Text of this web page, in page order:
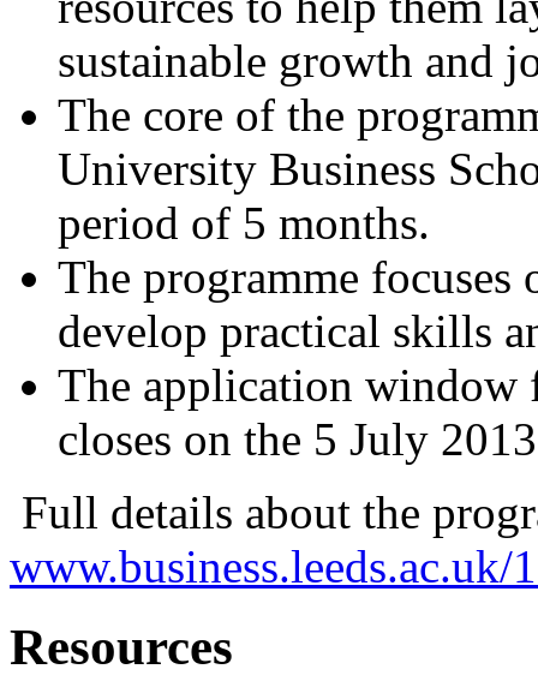
sustainable growth and
The core of the
University Business
period of 5 months.
The programme focuses
develop practical skills
The application window
closes on the 5 July
Full details about the
www.business.leeds.ac.uk/
Resources